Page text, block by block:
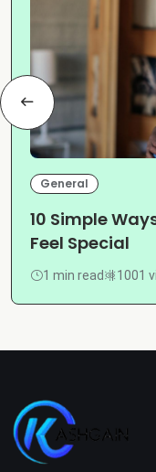
General
10 Simple
Feel Special
1 min read 1001